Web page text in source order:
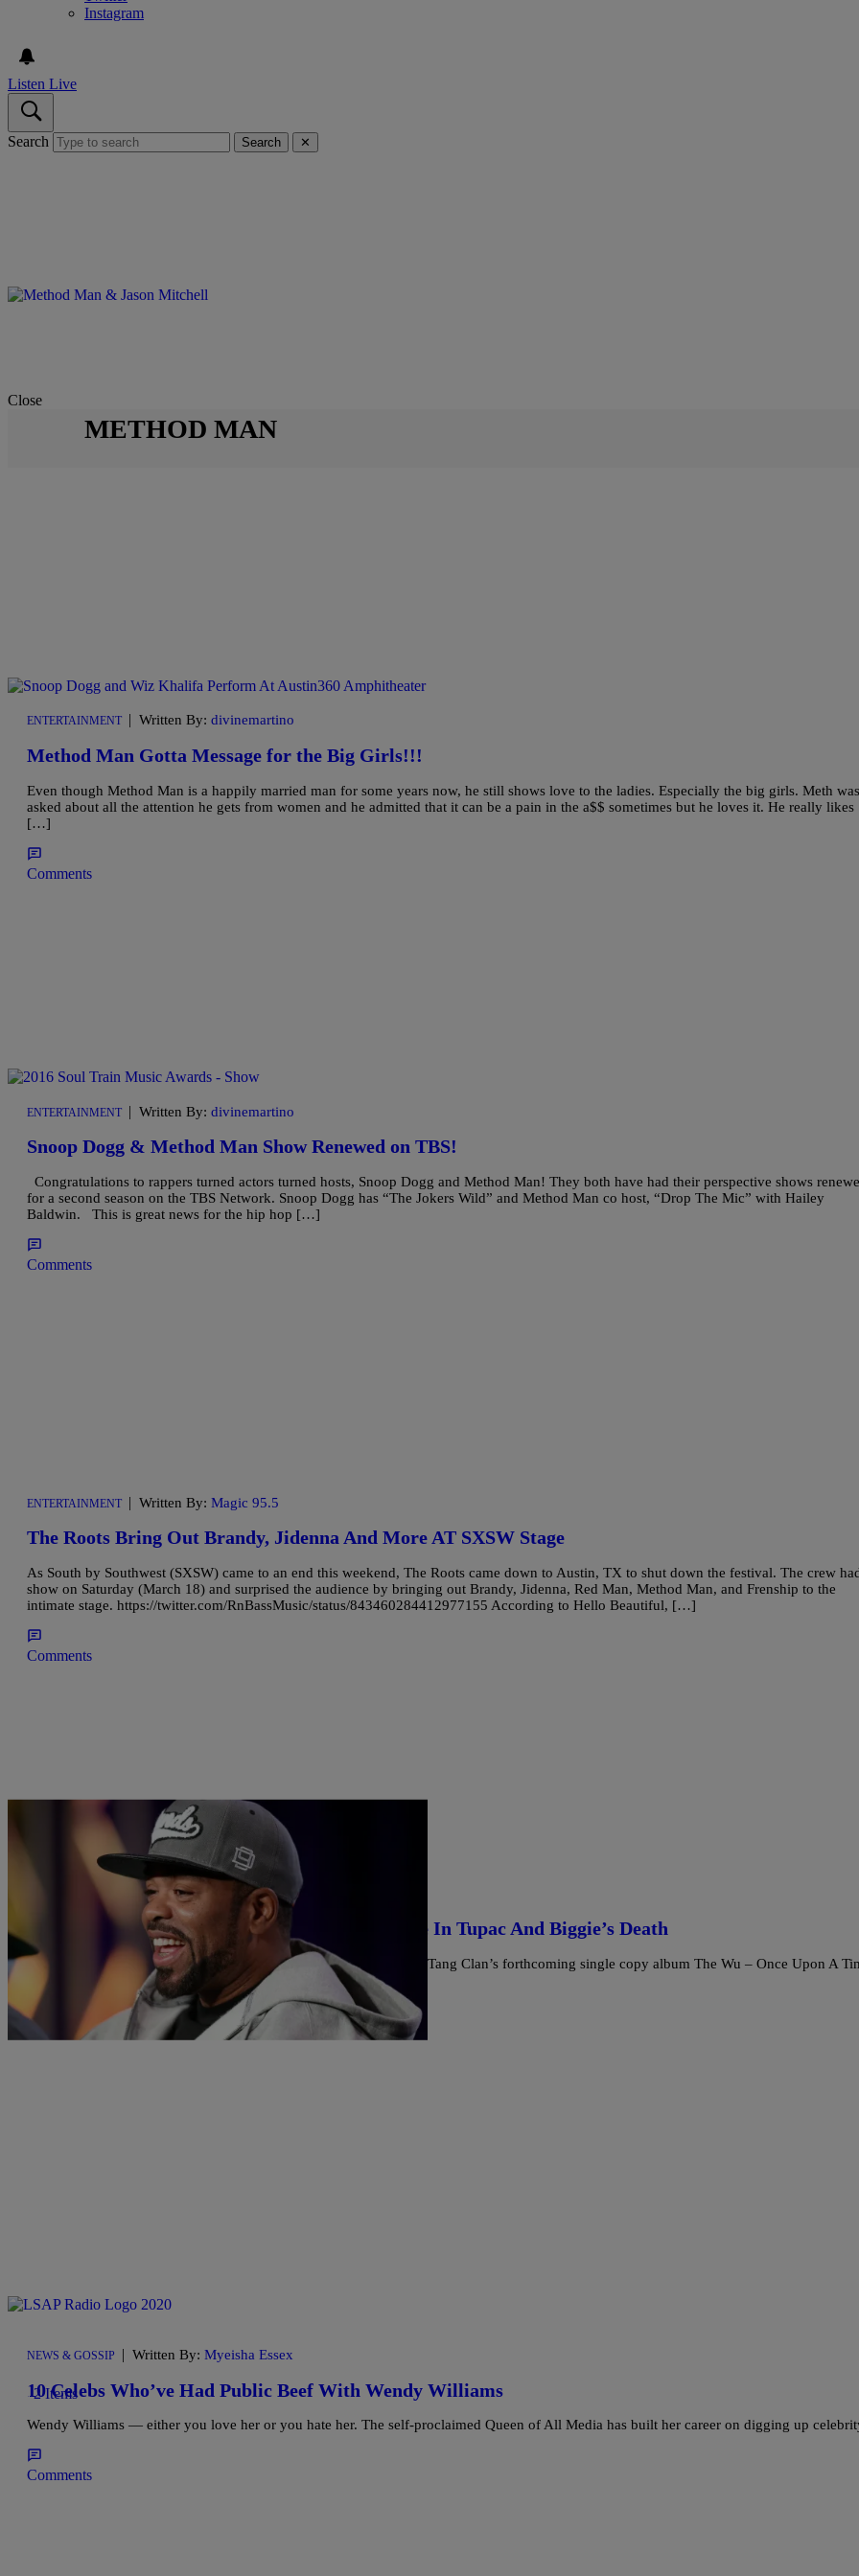
Instagram
Listen Live
Search Search ✕
Close
METHOD MAN
ENTERTAINMENT | Written By: divinemartino
Method Man Gotta Message for the Big Girls!!!
Even though Method Man is a happily married man for some years now, he still shows love to the ladies. Especially the big girls. Meth was
asked about all the attention he gets from women and he admitted that it can be a pain in the a$$ sometimes but he loves it. He really likes
[…]
Comments
ENTERTAINMENT | Written By: divinemartino
Snoop Dogg & Method Man Show Renewed on TBS!
Congratulations to rappers turned actors turned hosts, Snoop Dogg and Method Man! They both have had their perspective shows
for a second season on the TBS Network. Snoop Dogg has “The Jokers Wild” and Method Man co host, “Drop The Mic” with Hailey
Baldwin. This is great news for the hip hop […]
Comments
ENTERTAINMENT | Written By: Magic 95.5
The Roots Bring Out Brandy, Jidenna And More AT SXSW Stage
As South by Southwest (SXSW) came to an end this weekend, The Roots came down to Austin, TX to shut down the festival. The crew
show on Saturday (March 18) and surprised the audience by bringing out Brandy, Jidenna, Red Man, Method Man, and Frenship to the
intimate stage. https://twitter.com/RnBassMusic/status/843460284412977155 According to Hello Beautiful, […]
Comments
NEWS & GOSSIP Written By: D.L. Hughley
Method Man Blames Hip-Hop Media For A Role In Tupac And Biggie’s Death
Earlier this month, RZA and producer Cilvaringz revealed that Wu-Tang Clan’s forthcoming single copy album The Wu – Once Upon A
In Shoalin will only…
Comments
2 Items
NEWS & GOSSIP | Written By: Myeisha Essex
10 Celebs Who’ve Had Public Beef With Wendy Williams
Wendy Williams — either you love her or you hate her. The self-proclaimed Queen of All Media has built her career on digging up
Comments